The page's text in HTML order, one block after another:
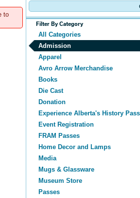
Filter By Category
All Categories
Admission
Apparel
Avro Arrow Merchandise
Books
Die Cast
Donation
Experience Alberta's History Pass
Event Registration
FRAM Passes
Home Decor and Lamps
Media
Mugs & Glassware
Museum Store
Passes
to